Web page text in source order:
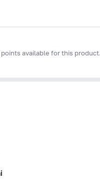
available for this